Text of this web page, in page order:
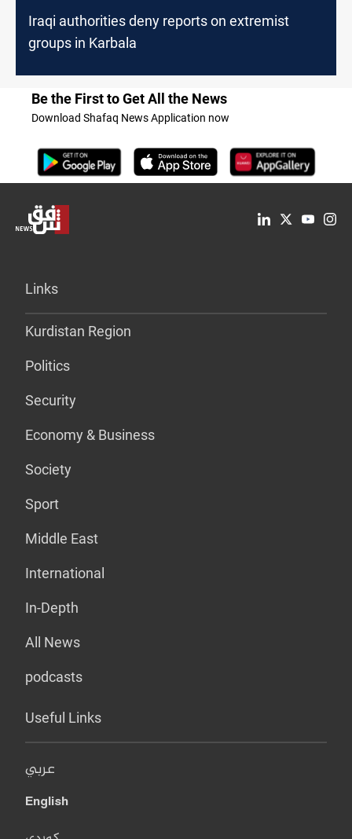
Iraqi authorities deny reports on extremist
groups in Karbala
Be the First to Get All the News
Download Shafaq News Application now
Links
Kurdistan Region
Politics
Security
Economy & Business
Society
Sport
Middle East
International
In-Depth
All News
podcasts
Useful Links
عربي
English